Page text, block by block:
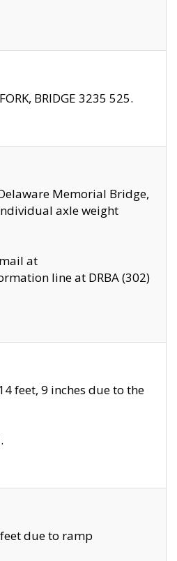
BRIDGE 3235 525.
Memorial Bridge,
axle weight
at
line at DRBA (302)
feet, 9 inches due to the
due to ramp